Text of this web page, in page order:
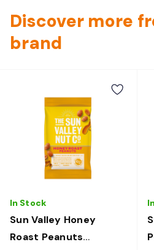
Discover more
brand
In Stock
Sun Valley Honey
Roast Peanuts